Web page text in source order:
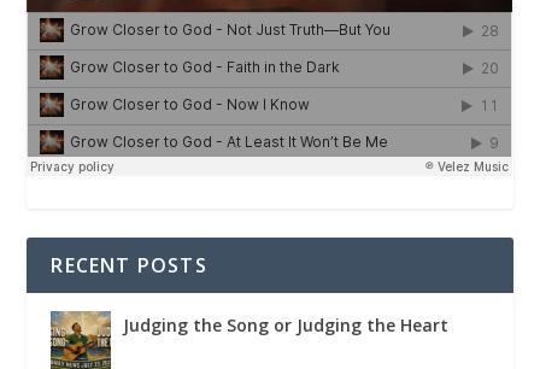
RECENT POSTS
Judging the Song or Judging the Heart